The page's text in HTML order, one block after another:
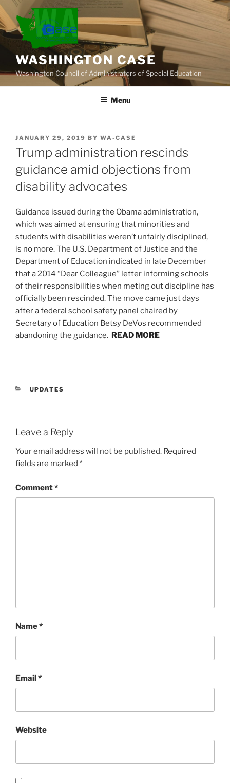
Skip
to
content
WASHINGTON CASE
Washington Council of Administrators of Special Education
Menu
POSTED
ON
JANUARY 29, 2019 BY WA-CASE
Trump administration rescinds
guidance amid objections from
disability advocates
Guidance issued during the Obama administration,
which was aimed at ensuring that minorities and
students with disabilities weren’t unfairly disciplined,
is no more. The U.S. Department of Justice and the
Department of Education indicated in late December
that a 2014 “Dear Colleague” letter informing schools
of their responsibilities when meting out discipline has
officially been rescinded. The move came just days
after a federal school safety panel chaired by
Secretary of Education Betsy DeVos recommended
abandoning the guidance. READ MORE
CATEGORIES
UPDATES
Leave a Reply
Your email address will not be published. Required
fields are marked *
Comment*
Name*
Email*
Website